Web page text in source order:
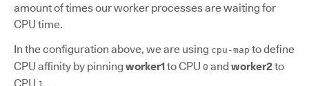
amount of times our worker processes are waiting for
CPU time.
In the configuration above, we are using cpu-map to define
CPU affinity by pinning worker1to CPU 0 andworker2to
CPU
.